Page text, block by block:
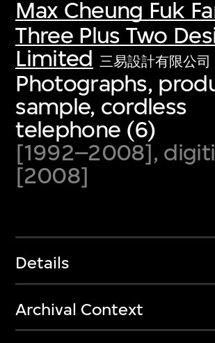
Max Cheung Fuk
Three Plus Two
Limited 三易設計有限公司
Photographs,
sample, cordless
telephone (6)
[1992–2008],
[2008]
Details
Archival Context
first-century visual culture.